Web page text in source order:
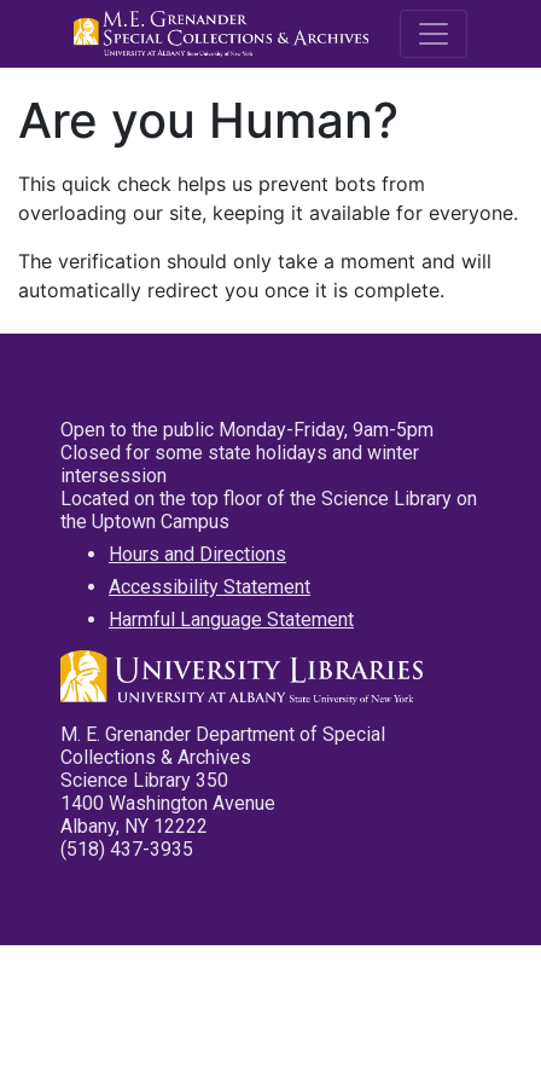
M.E.
Are you Human?
This quick check helps us prevent bots from
overloading our site, keeping it available for everyone.
The verification should only take a moment and will
automatically redirect you once it is complete.
Open to the public Monday-Friday, 9am-5pm
Closed for some state holidays and winter
intersession
Located on the top floor of the Science Library on
the Uptown Campus
Hours and Directions
Accessibility Statement
Harmful Language Statement
M. E. Grenander Department of Special
Collections & Archives
Science Library 350
1400 Washington Avenue
Albany, NY 12222
(518) 437-3935